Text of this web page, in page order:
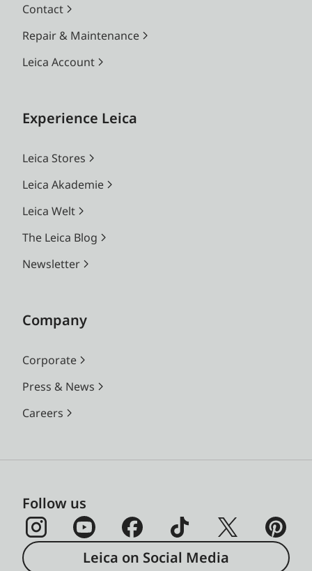
Contact
Repair & Maintenance
Leica Account
Experience Leica
Leica Stores
Leica Akademie
Leica Welt
The Leica Blog
Newsletter
Company
Corporate
Press & News
Careers
Follow us
Leica on Social Media